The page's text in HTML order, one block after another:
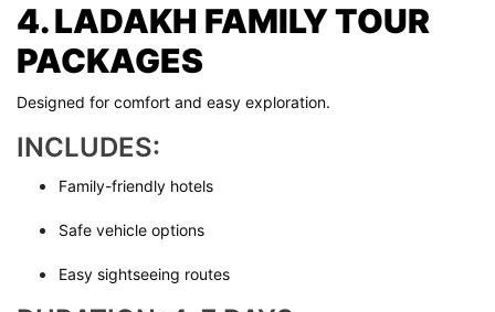
4. LADAKH FAMILY TOUR
PACKAGES
Designed for comfort and easy exploration.
INCLUDES:
Family-friendly hotels
Safe vehicle options
Easy sightseeing routes